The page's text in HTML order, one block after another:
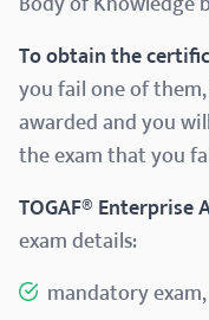
To obtain the
you fail one of
awarded and you
the exam that you
TOGAF®
exam details:
mandatory exam,